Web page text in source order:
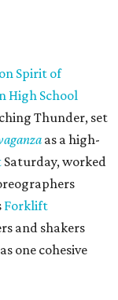
Spirit of
High School
Thunder, set
as a high-
Saturday, worked
Forklift
and shakers
one cohesive